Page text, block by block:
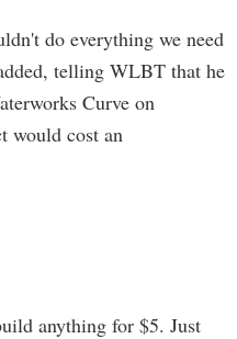
do everything we need
telling WLBT that he
Curve on
would cost an
anything for $5. Just